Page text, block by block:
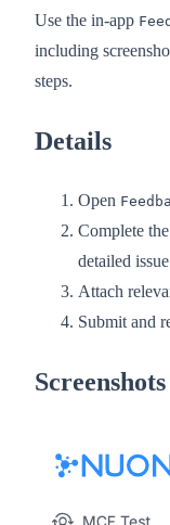
Use the in-app
including
steps.
Details
Open
Complete
detailed
Attach
Submit and
Screenshots